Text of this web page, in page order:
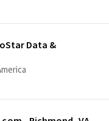
Data &
of America